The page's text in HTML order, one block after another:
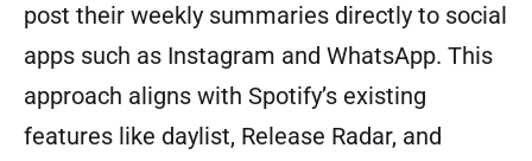
post their weekly summaries directly to social
apps such as Instagram and WhatsApp. This
approach aligns with Spotify’s existing
features like daylist, Release Radar, and